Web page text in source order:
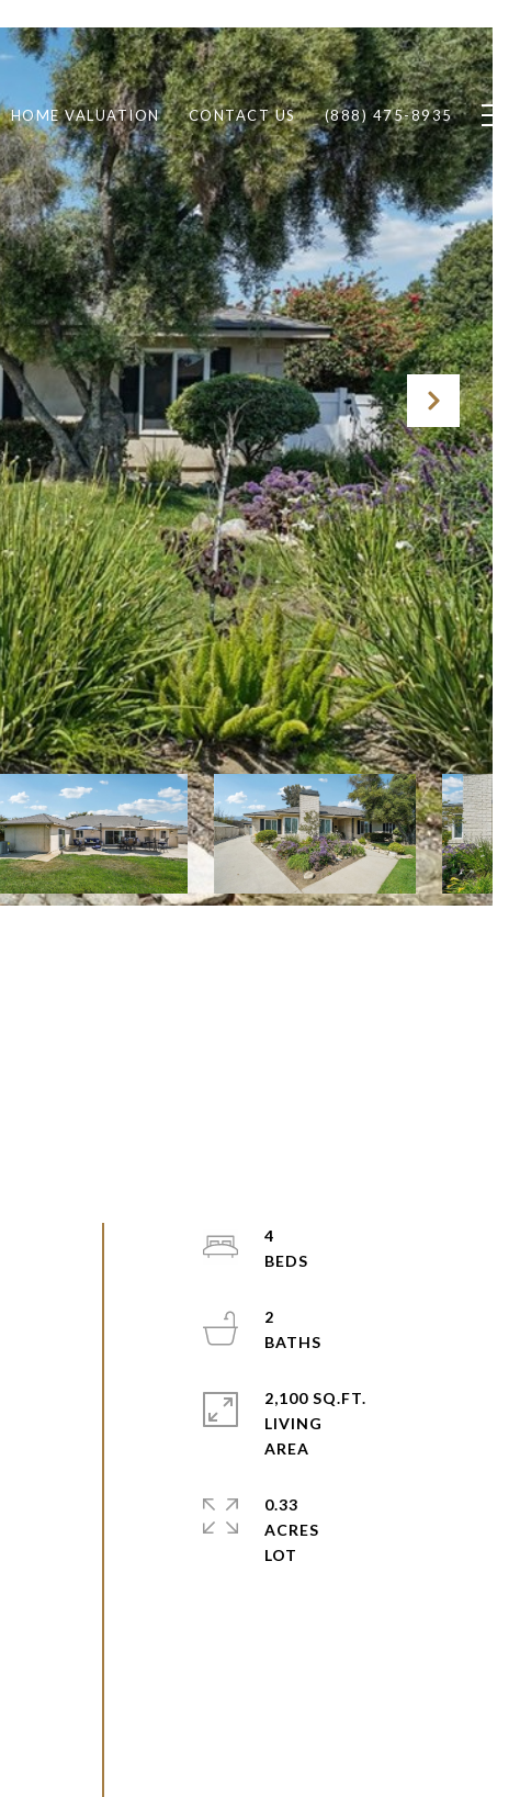
HOME VALUATION CONTACT US (888) 475-8935
4
2
2,100 SQ.FT.
LIVING
0.33
ACRES